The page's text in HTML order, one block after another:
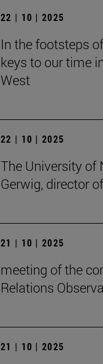
22 | 10 | 2025
In the footsteps
keys to our time
West
22 | 10 | 2025
The University of
Gerwig, director
21 | 10 | 2025
meeting of the
Relations
21 | 10 | 2025